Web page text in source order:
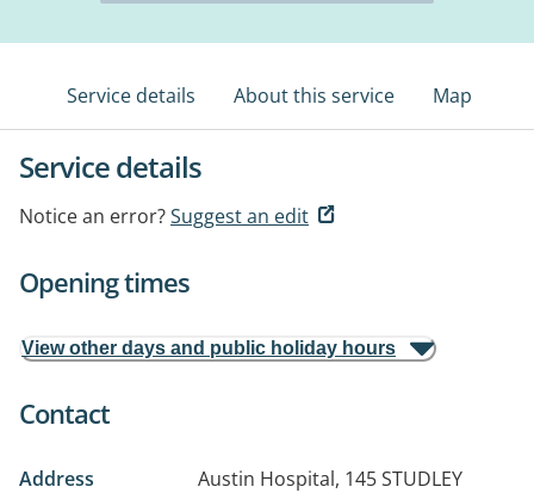
Service details About this service Map
Service details
Notice an error?Suggest an edit
Opening times
View other days and public holiday hours
Contact
Address
Austin Hospital, 145 STUDLEY